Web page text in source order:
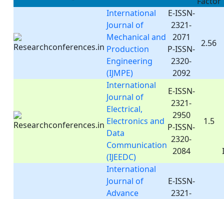
International
Journal of
Mechanical and
Production
Engineering
(IJMPE)
E-ISSN-
2321-
2071
P-ISSN-
2320-
2092
2.56
International
Journal of
Electrical,
Electronics and
Data
Communication
(IJEEDC)
E-ISSN-
2321-
2950
P-ISSN-
2320-
2084
1.5
International
Journal of
Advance
E-ISSN-
2321-